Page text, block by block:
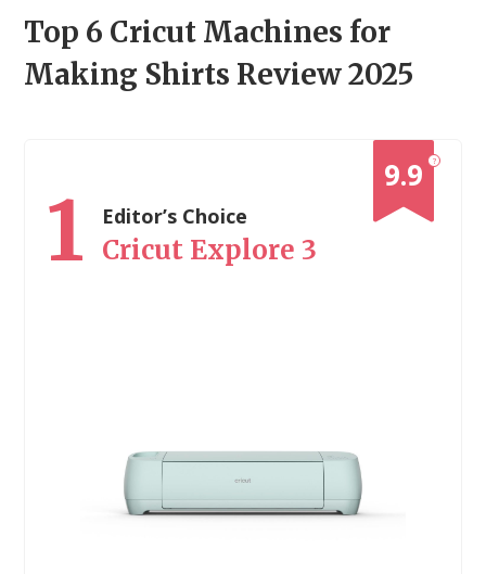
Top 6 Cricut Machines for
Making Shirts Review 2025
?
9.9
1 Editor’s Choice
Cricut Explore 3